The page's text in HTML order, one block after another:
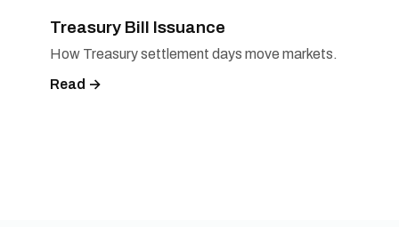
Treasury Bill Issuance
How Treasury settlement days move markets.
Read →